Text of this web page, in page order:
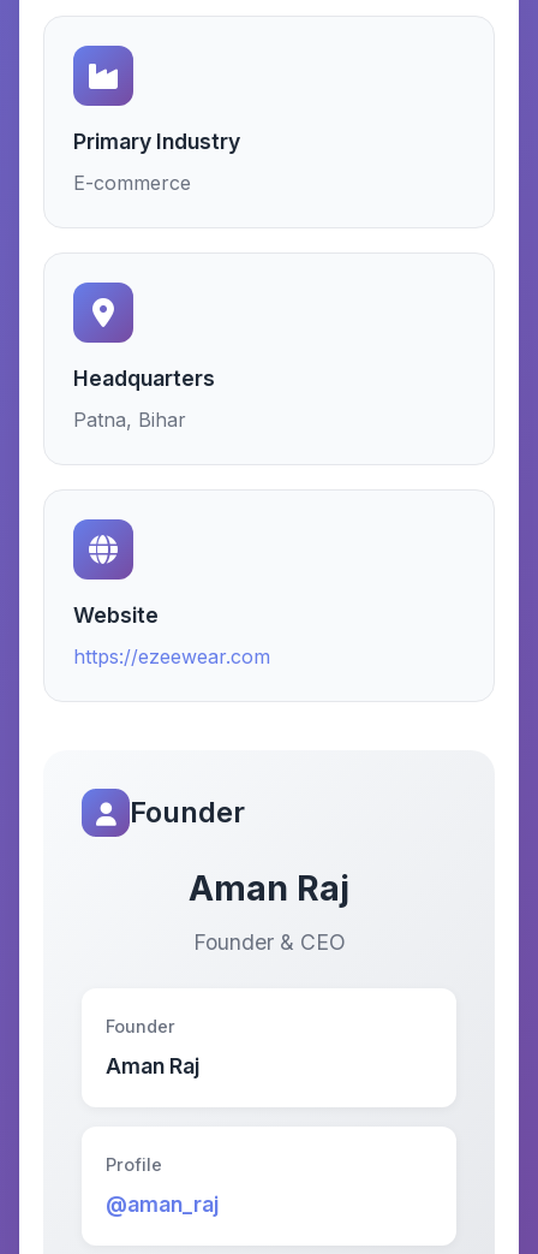
Primary Industry
E-commerce
Headquarters
Patna, Bihar
Website
https://ezeewear.com
Founder
Aman Raj
Founder & CEO
Founder
Aman Raj
Profile
@aman_raj